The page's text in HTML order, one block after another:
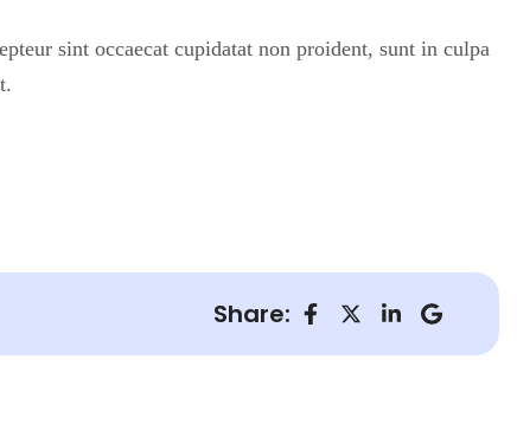
sint occaecat cupidatat non proident, sunt in culpa
Share: